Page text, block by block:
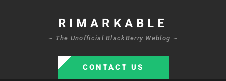
RIMARKABLE
~ The Unofficial BlackBerry Weblog ~
CONTACT US